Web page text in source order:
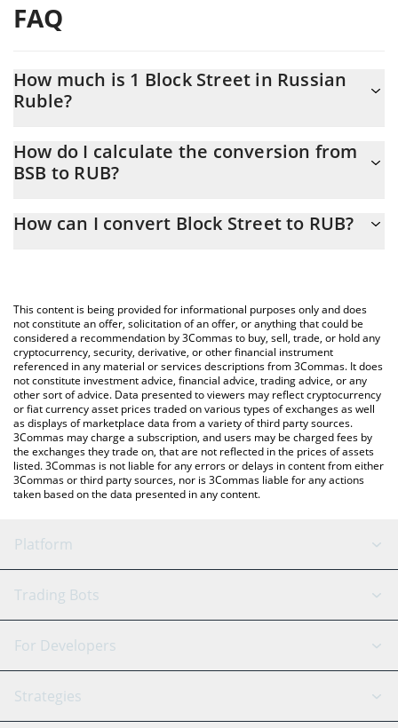
FAQ
How much is 1 Block Street in Russian
Ruble?
At this moment, 1 Block Street equals 12.59 RUB
How do I calculate the conversion from
BSB to RUB?
calculate the conversion price of BSB to RUB by simply entering
You can also use our Block Street price table above to check the
latest Block Street price in major fiat and crypto currencies.
How can I convert Block Street to RUB?
This content is being provided for informational purposes only and does
not constitute an offer, solicitation of an offer, or anything that could be
considered a recommendation by 3Commas to buy, sell, trade, or hold any
cryptocurrency, security, derivative, or other financial instrument
referenced in any material or services descriptions from 3Commas. It does
not constitute investment advice, financial advice, trading advice, or any
other sort of advice. Data presented to viewers may reflect cryptocurrency
or fiat currency asset prices traded on various types of exchanges as well
as displays of marketplace data from a variety of third party sources.
3Commas may charge a subscription, and users may be charged fees by
the exchanges they trade on, that are not reflected in the prices of assets
listed. 3Commas is not liable for any errors or delays in content from either
3Commas or third party sources, nor is 3Commas liable for any actions
taken based on the data presented in any content.
Platform
GRID Bot
Signal Bot
SmartTrade
AI Assistant
Trading Bots
Binance
Bitfinex
Tether
For Developers
API Reference
Strategies